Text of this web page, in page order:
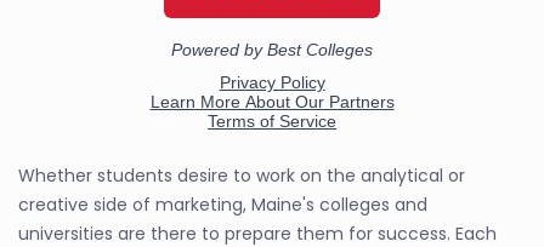
Whether students desire to work on the analytical or
creative side of marketing, Maine's colleges and
universities are there to prepare them for success. Each